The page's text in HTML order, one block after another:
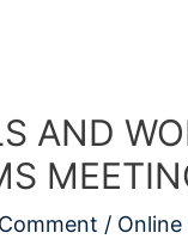
AND
/